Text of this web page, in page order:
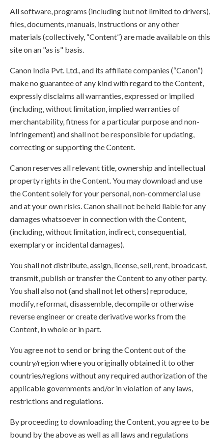
All software, programs (including but not limited to drivers),
files, documents, manuals, instructions or any other
materials (collectively, “Content”) are made available on this
site on an "as is" basis.
Canon India Pvt. Ltd., and its affiliate companies (“Canon”)
make no guarantee of any kind with regard to the Content,
expressly disclaims all warranties, expressed or implied
(including, without limitation, implied warranties of
merchantability, fitness for a particular purpose and non-
infringement) and shall not be responsible for updating,
correcting or supporting the Content.
Canon reserves all relevant title, ownership and intellectual
property rights in the Content. You may download and use
the Content solely for your personal, non-commercial use
and at your own risks. Canon shall not be held liable for any
damages whatsoever in connection with the Content,
(including, without limitation, indirect, consequential,
exemplary or incidental damages).
You shall not distribute, assign, license, sell, rent, broadcast,
transmit, publish or transfer the Content to any other party.
You shall also not (and shall not let others) reproduce,
modify, reformat, disassemble, decompile or otherwise
reverse engineer or create derivative works from the
Content, in whole or in part.
You agree not to send or bring the Content out of the
country/region where you originally obtained it to other
countries/regions without any required authorization of the
applicable governments and/or in violation of any laws,
restrictions and regulations.
By proceeding to downloading the Content, you agree to be
bound by the above as well as all laws and regulations